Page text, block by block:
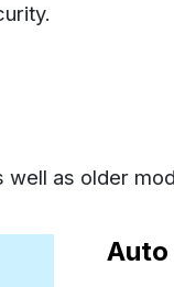
as older
Auto